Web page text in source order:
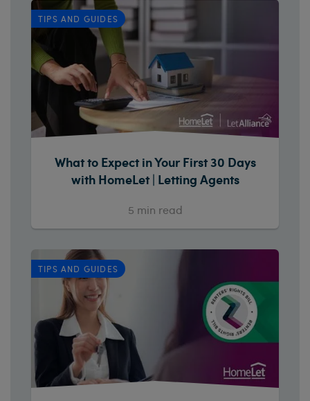
TIPS AND GUIDES
What to Expect in Your First 30 Days
with HomeLet | Letting Agents
5 min read
TIPS AND GUIDES